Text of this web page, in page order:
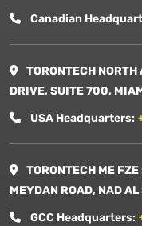
Canadian
TORONTECH
DRIVE, SUITE 700,
USA Headquarters:
TORONTECH ME
MEYDAN ROAD, NAD
GCC Headquarters: